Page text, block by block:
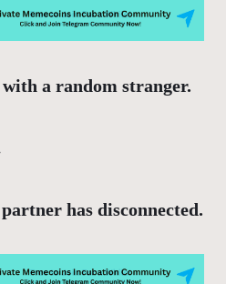
a random stranger.
has disconnected.